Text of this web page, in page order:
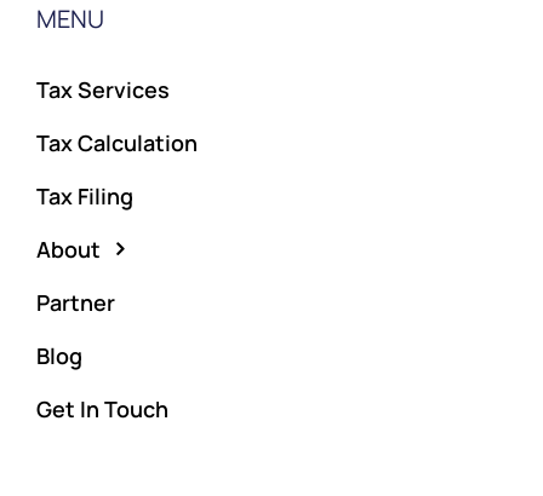
MENU
Tax Services
Tax Calculation
Tax Filing
About
Partner
Blog
Get In Touch